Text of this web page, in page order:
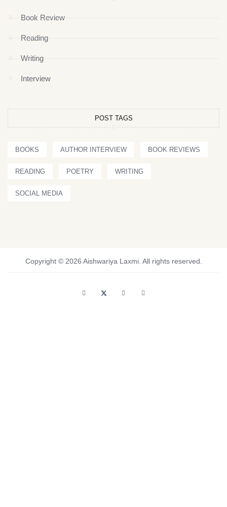
Book Review
Reading
Writing
Interview
POST TAGS
BOOKS AUTHOR INTERVIEW BOOK REVIEWS
READING POETRY WRITING
SOCIAL MEDIA
Copyright © 2026 Aishwariya Laxmi. All rights reserved.